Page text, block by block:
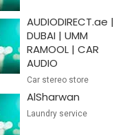
AUDIODIRECT.ae |
DUBAI | UMM
RAMOOL | CAR
AUDIO
Car stereo store
AlSharwan
Laundry service